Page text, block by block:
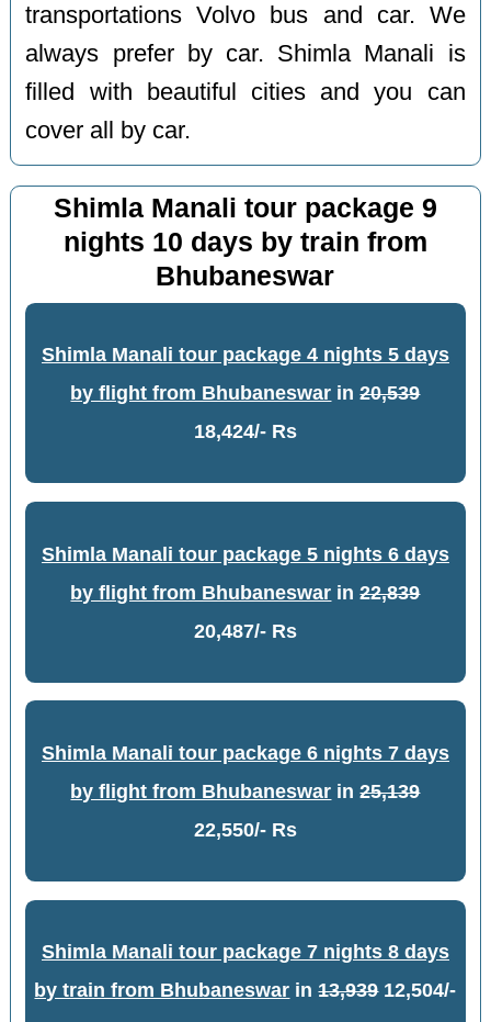
transportations Volvo bus and car. We
always prefer by car. Shimla Manali is
filled with beautiful cities and you can
cover all by car.
Shimla Manali tour package 9
nights 10 days by train from
Bhubaneswar
Shimla Manali tour package 4 nights 5 days
by flight from Bhubaneswar in20,539
18,424/- Rs
Shimla Manali tour package 5 nights 6 days
by flight from Bhubaneswar in22,839
20,487/- Rs
Shimla Manali tour package 6 nights 7 days
by flight from Bhubaneswar in25,139
22,550/- Rs
Shimla Manali tour package 7 nights 8 days
by train from Bhubaneswar in13,93912,504/-